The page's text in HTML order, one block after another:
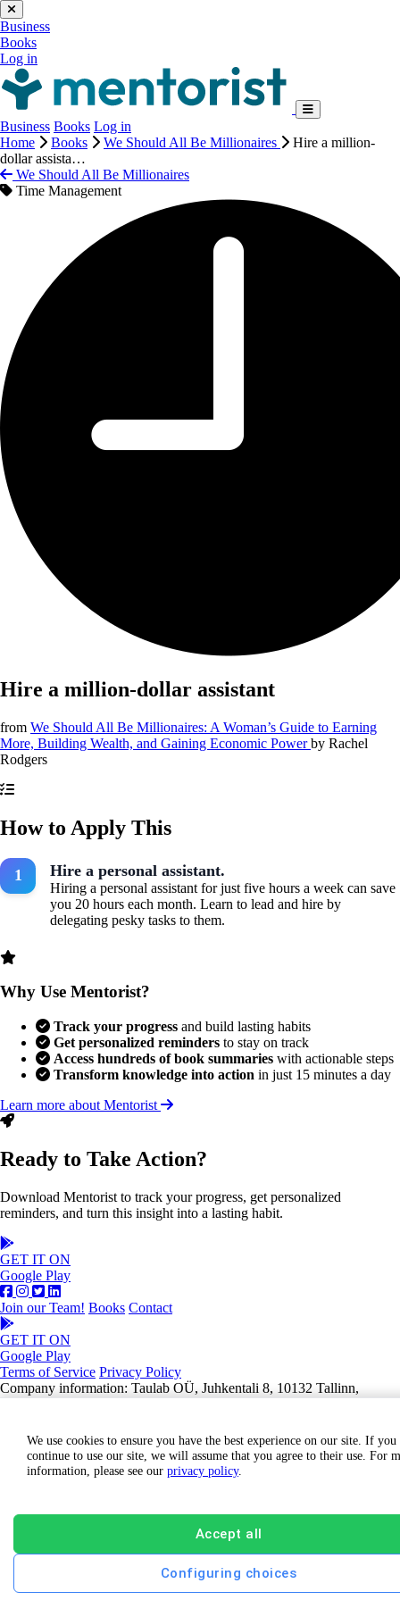
Business
Books
Log in
Business Books Log in
Home
Books We Should All Be Millionaires
Hire a million-
dollar assista…
We Should All Be Millionaires
Time Management
Hire a million-dollar assistant
from We Should All Be Millionaires: A Woman’s Guide to Earning
More, Building Wealth, and Gaining Economic Powerby Rachel
Rodgers
How to Apply This
Hire a personal assistant.
Hiring a personal assistant for just five hours a week can save
you 20 hours each month. Learn to lead and hire by
delegating pesky tasks to them.
Why Use Mentorist?
Track your progress and build lasting habits
Get personalized reminders to stay on track
Access hundreds of book summaries with actionable steps
Transform knowledge into action in just 15 minutes a day
Learn more about Mentorist
Ready to Take Action?
Download Mentorist to track your progress, get personalized
reminders, and turn this insight into a lasting habit.
GET IT ON
Google Play
Join our Team! Books Contact
GET IT ON
Google Play
Terms of Service Privacy Policy
Company information: Taulab OÜ, Juhkentali 8, 10132 Tallinn,
We use cookies to ensure you have the best experience on our site. If you
continue to use our site, we will assume that you agree to their use. For
information, please see our privacy policy.
Accept all
Configuring choices